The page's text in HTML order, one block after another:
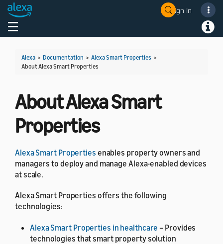
Sign In
Toggle navigation
Alexa > Documentation > Alexa Smart Properties >
About Alexa Smart Properties
About Alexa Smart
Properties
Alexa Smart Properties enables property owners and
managers to deploy and manage Alexa-enabled devices
at scale.
Alexa Smart Properties offers the following
technologies:
Alexa Smart Properties in healthcare – Provides
technologies that smart property solution
Welcome! Ask the DevAssistant